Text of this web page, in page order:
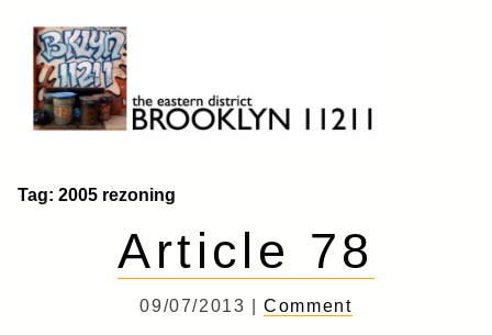
content
Brooklyn 11211
The Eastern District
Tag: 2005 rezoning
Article 78
09/07/2013 |Comment